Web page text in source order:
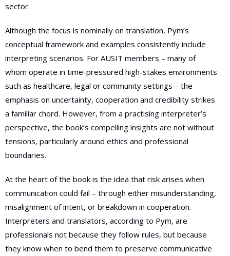
sector.
Although the focus is nominally on translation, Pym’s
conceptual framework and examples consistently include
interpreting scenarios. For AUSIT members – many of
whom operate in time-pressured high-stakes environments
such as healthcare, legal or community settings – the
emphasis on uncertainty, cooperation and credibility strikes
a familiar chord. However, from a practising interpreter’s
perspective, the book’s compelling insights are not without
tensions, particularly around ethics and professional
boundaries.
At the heart of the book is the idea that risk arises when
communication could fail – through either misunderstanding,
misalignment of intent, or breakdown in cooperation.
Interpreters and translators, according to Pym, are
professionals not because they follow rules, but because
they know when to bend them to preserve communicative